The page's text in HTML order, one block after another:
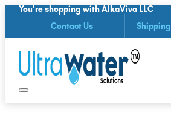
You're shopping with AlkaViva LLC
Contact Us Shipping